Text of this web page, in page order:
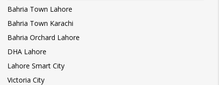
Bahria Town Lahore
Bahria Town Karachi
Bahria Orchard Lahore
DHA Lahore
Lahore Smart City
Victoria City